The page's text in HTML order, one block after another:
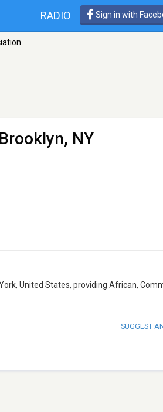
RADIO Sign in with
NY
United States, providing African,
SUGGEST